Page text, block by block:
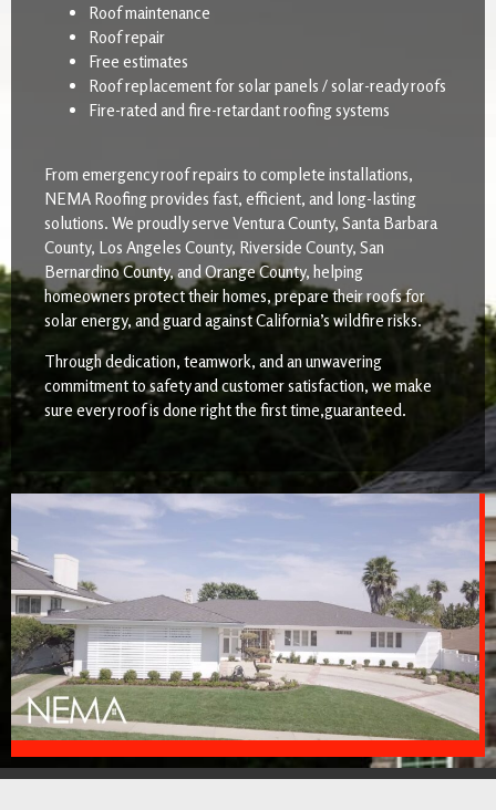
Roof maintenance
Roof repair
Free estimates
Roof replacement for solar panels / solar-ready roofs
Fire-rated and fire-retardant roofing systems
From emergency roof repairs to complete installations,
NEMA Roofing provides fast, efficient, and long-lasting
solutions. We proudly serve Ventura County, Santa Barbara
County, Los Angeles County, Riverside County, San
Bernardino County, and Orange County, helping
homeowners protect their homes, prepare their roofs for
solar energy, and guard against California’s wildfire risks.
Through dedication, teamwork, and an unwavering
commitment to safety and customer satisfaction, we make
sure every roof is done right the first time,guaranteed.